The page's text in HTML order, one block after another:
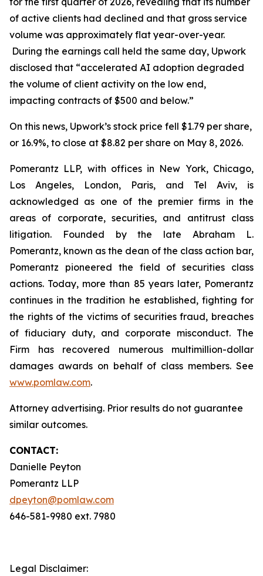
of active clients had declined and that gross service
volume was approximately flat year-over-year.
During the earnings call held the same day, Upwork
disclosed that “accelerated AI adoption degraded
the volume of client activity on the low end,
impacting contracts of $500 and below.”
On this news, Upwork’s stock price fell $1.79 per share,
or 16.9%, to close at $8.82 per share on May 8, 2026.
Pomerantz LLP, with offices in New York, Chicago,
Los Angeles, London, Paris, and Tel Aviv, is
acknowledged as one of the premier firms in the
areas of corporate, securities, and antitrust class
litigation. Founded by the late Abraham L.
Pomerantz, known as the dean of the class action bar,
Pomerantz pioneered the field of securities class
actions. Today, more than 85 years later, Pomerantz
continues in the tradition he established, fighting for
the rights of the victims of securities fraud, breaches
of fiduciary duty, and corporate misconduct. The
Firm has recovered numerous multimillion-dollar
damages awards on behalf of class members. See
www.pomlaw.com.
Attorney advertising. Prior results do not guarantee
similar outcomes.
CONTACT:
Danielle Peyton
Pomerantz LLP
dpeyton@pomlaw.com
646-581-9980 ext. 7980
Legal Disclaimer: